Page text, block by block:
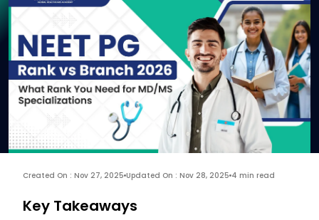
Created On : Nov 27, 2025 Updated On : Nov 28, 2025 4 min read
Key Takeaways